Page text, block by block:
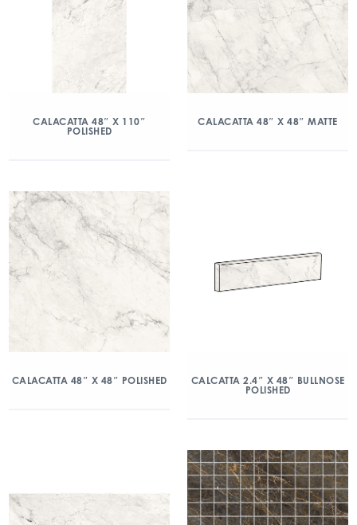
CALACATTA 48″ X 110″
POLISHED
CALACATTA 48″ X 48″ MATTE
CALACATTA 48″ X 48″ POLISHED
CALCATTA 2.4″ X 48″ BULLNOSE
POLISHED